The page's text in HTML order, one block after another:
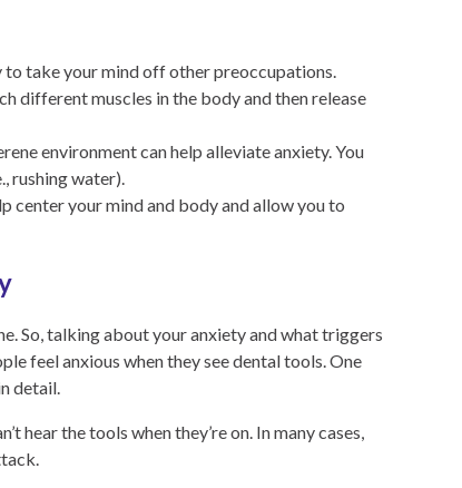
to take your mind off other preoccupations.
different muscles in the body and then release
environment can help alleviate anxiety. You
rushing water).
center your mind and body and allow you to
So, talking about your anxiety and what triggers
feel anxious when they see dental tools. One
detail.
hear the tools when they’re on. In many cases,